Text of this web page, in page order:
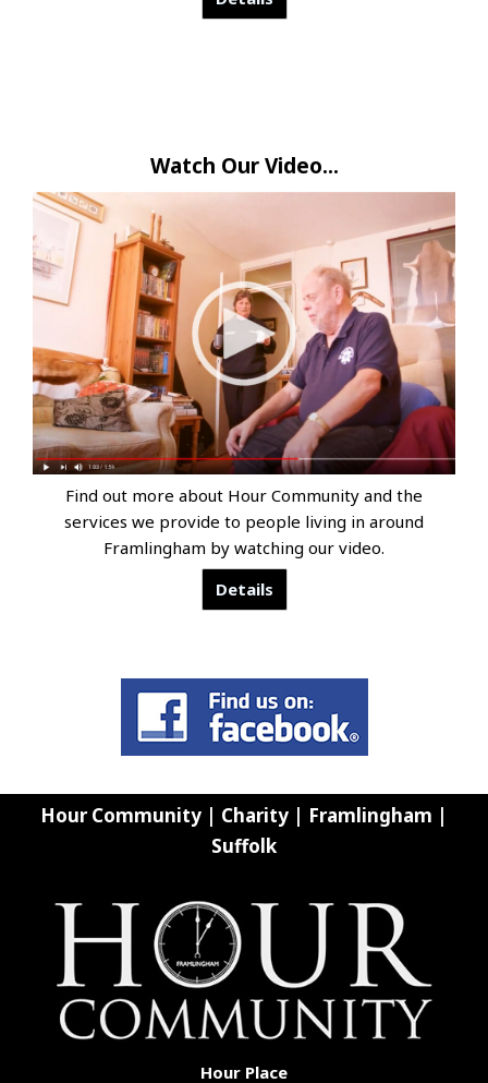
Watch Our Video...
Find out more about Hour Community and the
services we provide to people living in around
Framlingham by watching our video.
Details
Hour Community | Charity | Framlingham |
Suffolk
Hour Place